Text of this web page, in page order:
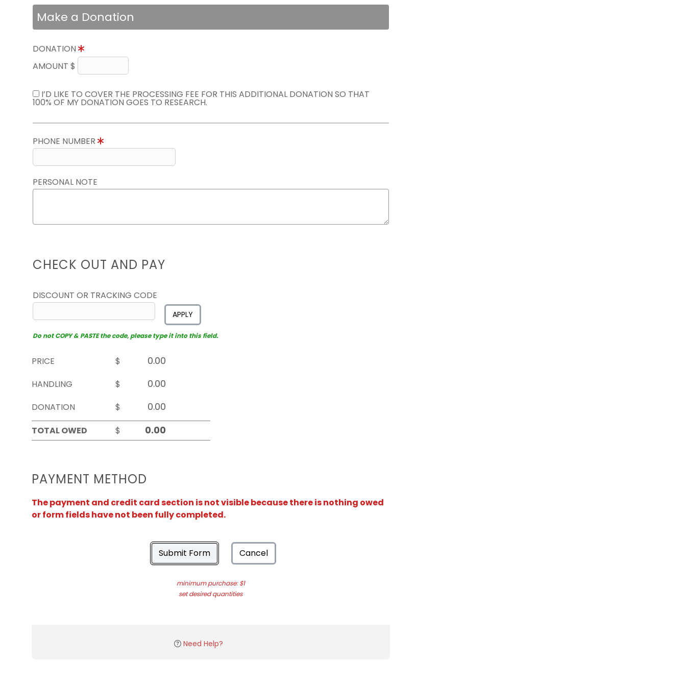
Make a Donation
DONATION
AMOUNT $
I’D LIKE TO COVER THE PROCESSING FEE FOR THIS ADDITIONAL DONATION SO THAT
100% OF MY DONATION GOES TO RESEARCH.
PHONE NUMBER
PERSONAL NOTE
CHECK OUT AND PAY
DISCOUNT OR TRACKING CODE
APPLY
Do not COPY & PASTE the code, please type it into this field.
PRICE
$
HANDLING
$
DONATION
$
TOTAL OWED
$
PAYMENT METHOD
The payment and credit card section is not visible because there is nothing owed
or form fields have not been fully completed.
Submit Form Cancel
minimum purchase: $1
set desired quantities
Need Help?